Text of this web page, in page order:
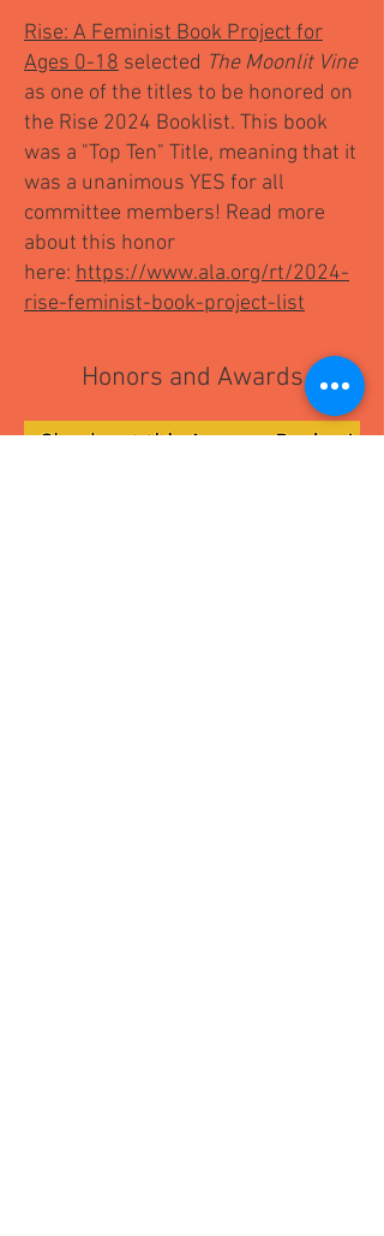
Rise: A Feminist Book Project for
Ages 0-18 selected The Moonlit Vine
as one of the titles to be honored on
the Rise 2024 Booklist. This book
was a "Top Ten" Title, meaning that it
was a unanimous YES for all
committee members! Read more
about this honor
here: https://www.ala.org/rt/2024-
rise-feminist-book-project-list
Honors and Awards